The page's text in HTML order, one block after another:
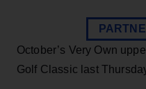
October’s Very Own
Golf Classic last